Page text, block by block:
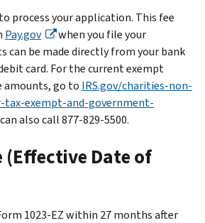
process your application. This fee
Pay.gov
when you file your
can be made directly from your bank
card. For the current exempt
amounts, go to IRS.gov/charities-non-
exempt-and-government-
can also call 877-829-5500.
(Effective Date of
1023-EZ within 27 months after